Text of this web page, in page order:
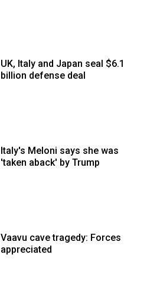
UK, Italy and Japan seal $6.1
billion defense deal
Italy's Meloni says she was
'taken aback' by Trump
Vaavu cave tragedy: Forces
appreciated